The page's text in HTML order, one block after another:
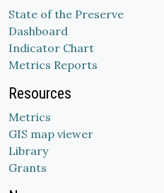
State of the Preserve
Dashboard
Indicator Chart
Metrics Reports
Resources
Metrics
GIS map viewer
Library
Grants